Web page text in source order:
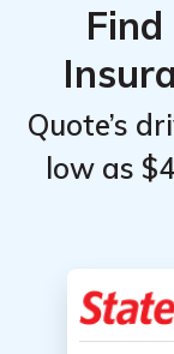
Quote’s
low as